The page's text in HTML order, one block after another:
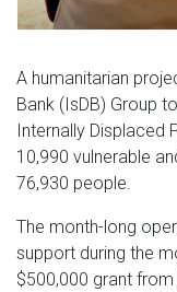
A humanitarian
Bank (IsDB) Group
Internally Displaced
10,990 vulnerable
76,930 people.
The month-long
support during the
$500,000 grant from